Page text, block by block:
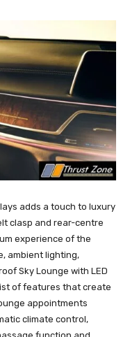
adds a touch to luxury
clasp and rear-centre
experience of the
ambient lighting,
Sky Lounge with LED
of features that create
appointments
climate control,